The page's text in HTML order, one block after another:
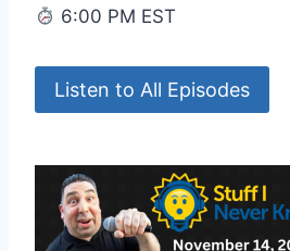
6:00 PM EST
Listen to All Episodes